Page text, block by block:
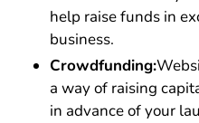
help raise funds in
business.
Crowdfunding:
a way of raising
in advance of your